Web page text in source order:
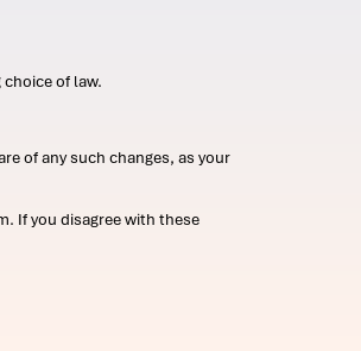
of law.
of any such changes, as your
If you disagree with these